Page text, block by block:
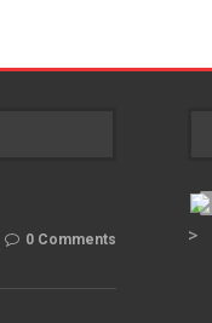
0 Comments >